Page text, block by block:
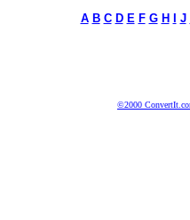
A B C D E F G H I J
©2000